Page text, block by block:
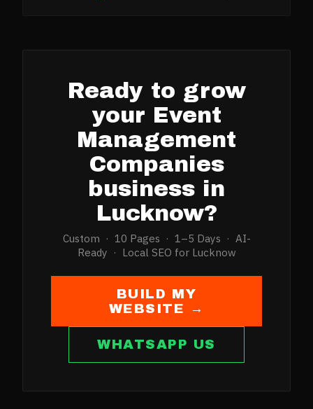
Ready to grow
your Event
Management
Companies
business in
Lucknow?
Custom · 10 Pages · 1–5 Days · AI-
Ready · Local SEO for Lucknow
BUILD MY
WEBSITE →
WHATSAPP US